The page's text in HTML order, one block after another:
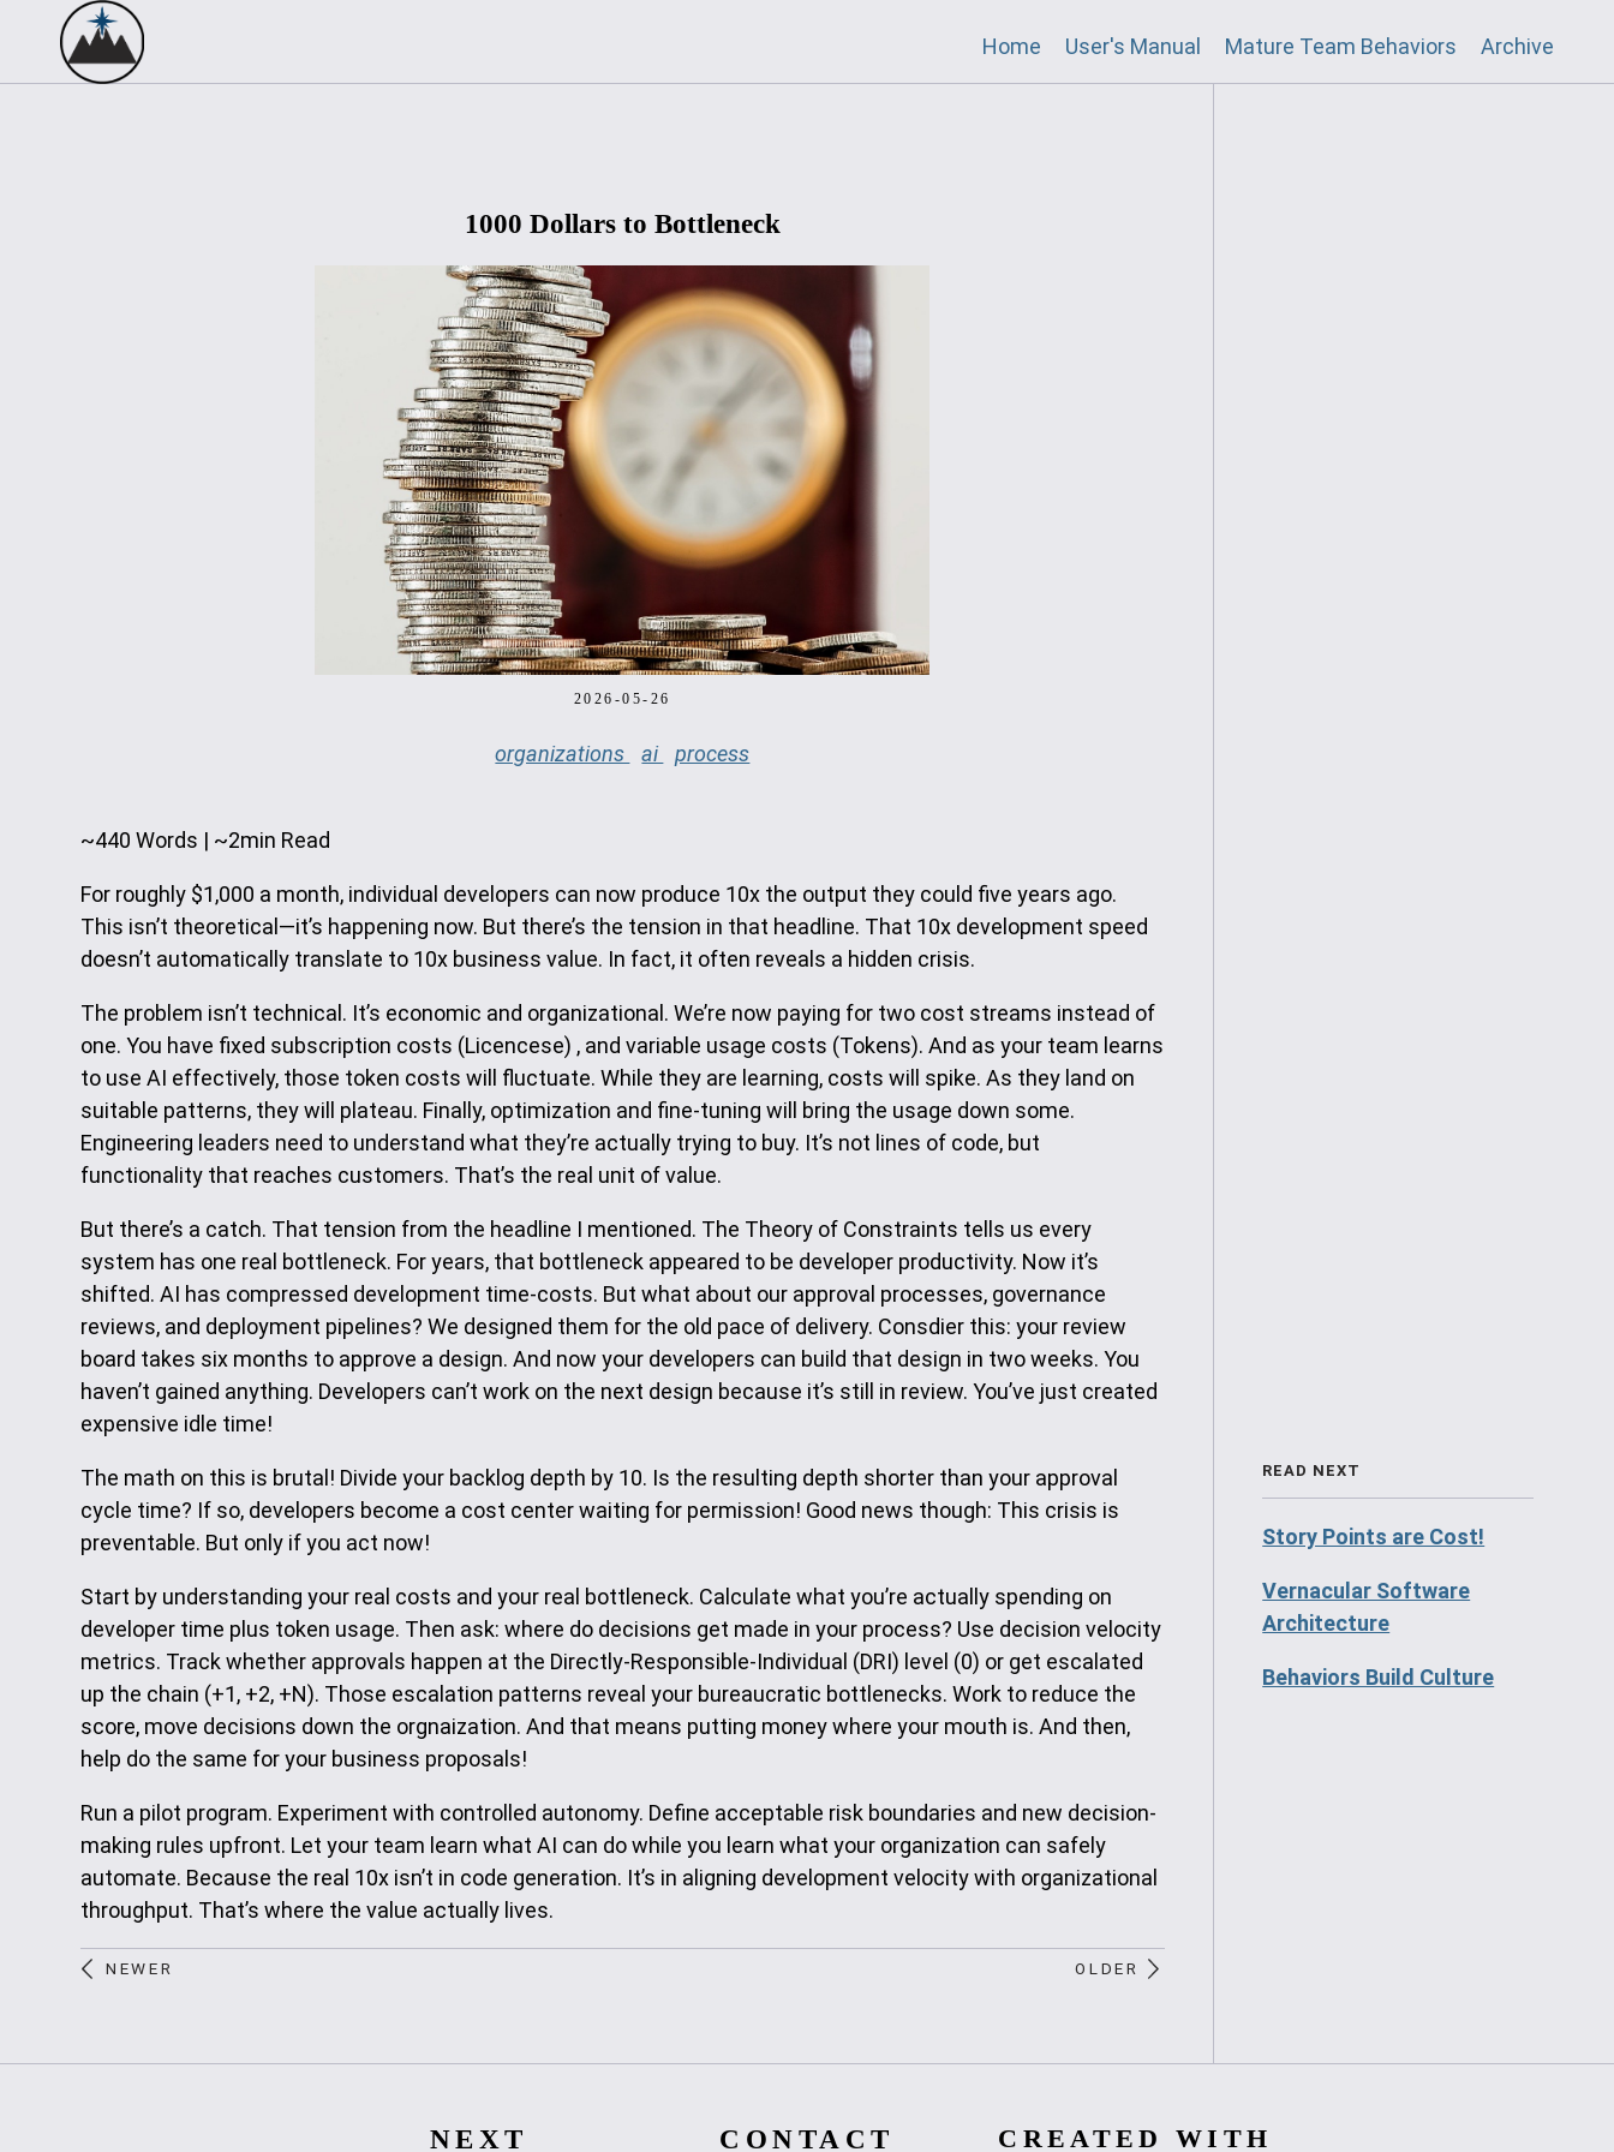
Home User's Manual Mature Team Behaviors Archive
1000 Dollars to Bottleneck
2026-05-26
organizations ai process
~440 Words | ~2min Read
For roughly $1,000 a month, individual developers can now produce 10x the output they could five years ago.
This isn’t theoretical—it’s happening now. But there’s the tension in that headline. That 10x development speed
doesn’t automatically translate to 10x business value. In fact, it often reveals a hidden crisis.
The problem isn’t technical. It’s economic and organizational. We’re now paying for two cost streams instead of
one. You have fixed subscription costs (Licencese) , and variable usage costs (Tokens). And as your team learns
to use AI effectively, those token costs will fluctuate. While they are learning, costs will spike. As they land on
suitable patterns, they will plateau. Finally, optimization and fine-tuning will bring the usage down some.
Engineering leaders need to understand what they’re actually trying to buy. It’s not lines of code, but
functionality that reaches customers. That’s the real unit of value.
But there’s a catch. That tension from the headline I mentioned. The Theory of Constraints tells us every
system has one real bottleneck. For years, that bottleneck appeared to be developer productivity. Now it’s
shifted. AI has compressed development time-costs. But what about our approval processes, governance
reviews, and deployment pipelines? We designed them for the old pace of delivery. Consdier this: your review
board takes six months to approve a design. And now your developers can build that design in two weeks. You
haven’t gained anything. Developers can’t work on the next design because it’s still in review. You’ve just created
expensive idle time!
The math on this is brutal! Divide your backlog depth by 10. Is the resulting depth shorter than your approval
cycle time? If so, developers become a cost center waiting for permission! Good news though: This crisis is
preventable. But only if you act now!
Start by understanding your real costs and your real bottleneck. Calculate what you’re actually spending on
developer time plus token usage. Then ask: where do decisions get made in your process? Use decision velocity
metrics. Track whether approvals happen at the Directly-Responsible-Individual (DRI) level (0) or get escalated
up the chain (+1, +2, +N). Those escalation patterns reveal your bureaucratic bottlenecks. Work to reduce the
score, move decisions down the orgnaization. And that means putting money where your mouth is. And then,
help do the same for your business proposals!
Run a pilot program. Experiment with controlled autonomy. Define acceptable risk boundaries and new decision-
making rules upfront. Let your team learn what AI can do while you learn what your organization can safely
automate. Because the real 10x isn’t in code generation. It’s in aligning development velocity with organizational
throughput. That’s where the value actually lives.
NEWER OLDER
READ NEXT
Story Points are Cost!
Vernacular Software
Architecture
Behaviors Build Culture
NEXT CONTACT CREATED WITH